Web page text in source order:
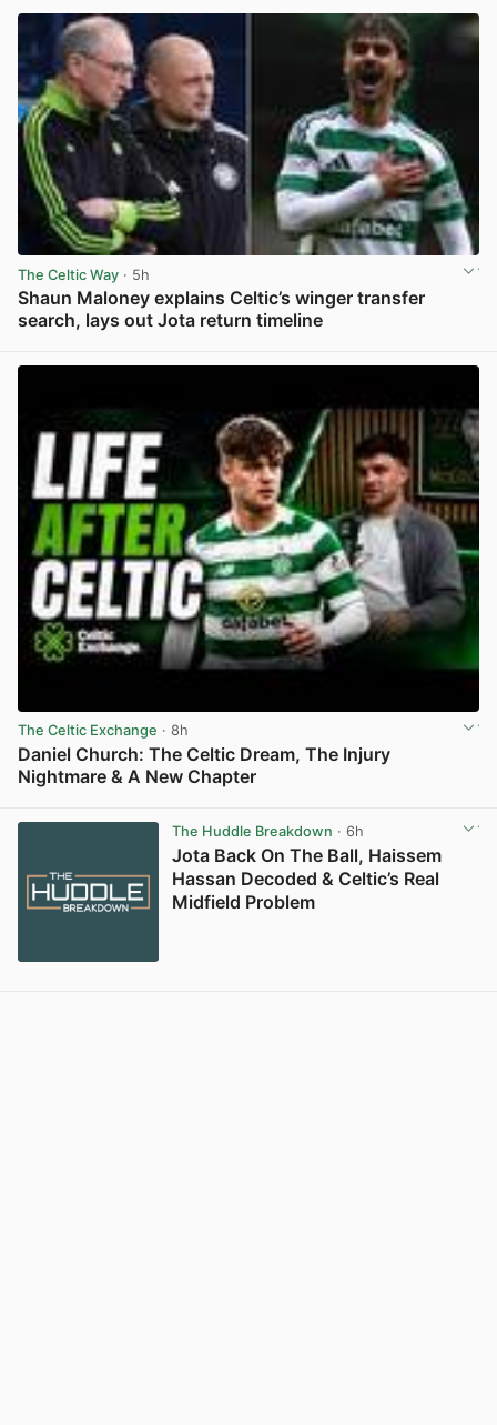
The Celtic Way · 5h
Shaun Maloney explains Celtic’s winger transfer
search, lays out Jota return timeline
The Celtic Exchange · 8h
Daniel Church: The Celtic Dream, The Injury
Nightmare & A New Chapter
The Huddle Breakdown · 6h
Jota Back On The Ball, Haissem
Hassan Decoded & Celtic’s Real
Midfield Problem